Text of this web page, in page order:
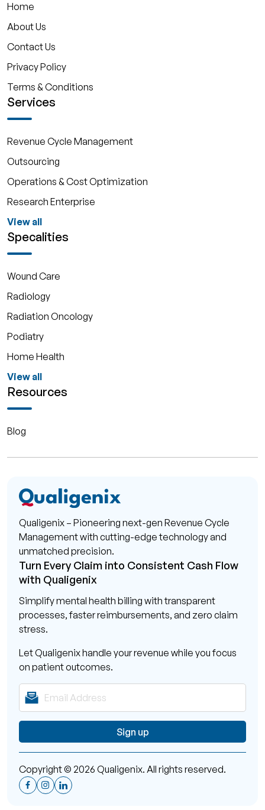
Home
About Us
Contact Us
Privacy Policy
Terms & Conditions
Services
Revenue Cycle Management
Outsourcing
Operations & Cost Optimization
Research Enterprise
View all
Specalities
Wound Care
Radiology
Radiation Oncology
Podiatry
Home Health
View all
Resources
Blog
Qualigenix – Pioneering next-gen Revenue Cycle
Management with cutting-edge technology and
unmatched precision.
Turn Every Claim into Consistent Cash Flow
with Qualigenix
Simplify mental health billing with transparent
processes, faster reimbursements, and zero claim
stress.
Let Qualigenix handle your revenue while you focus
on patient outcomes.
Copyright © 2026 Qualigenix. All rights reserved.